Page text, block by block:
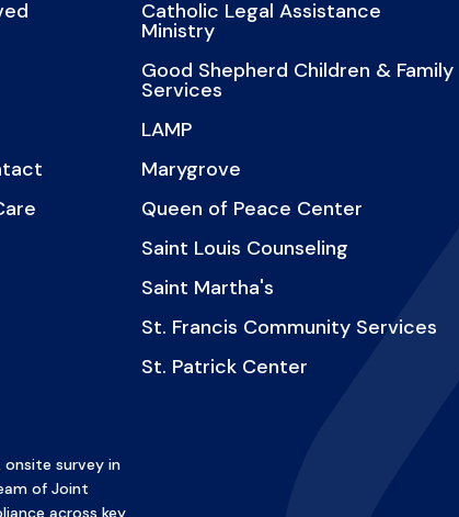
Catholic Legal Assistance
Ministry
Good Shepherd Children & Family
Services
LAMP
Marygrove
Queen of Peace Center
Saint Louis Counseling
Saint Martha's
St. Francis Community Services
St. Patrick Center
survey in
of Joint
across key